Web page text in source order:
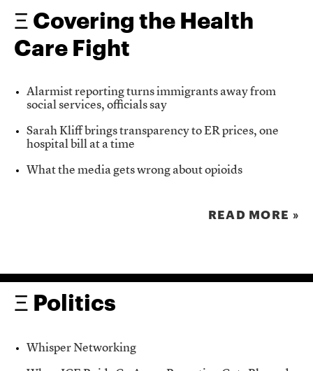
Ξ Covering the Health
Care Fight
Alarmist reporting turns immigrants away from
social services, officials say
Sarah Kliff brings transparency to ER prices, one
hospital bill at a time
What the media gets wrong about opioids
READ MORE »
Ξ Politics
Whisper Networking